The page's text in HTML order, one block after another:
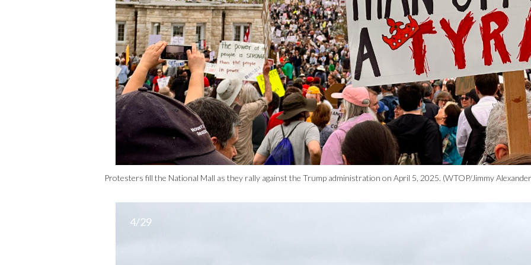
Protesters fill the National Mall as they rally against the Trump administration on April 5, 2025. (WTOP/Jimmy
4/29